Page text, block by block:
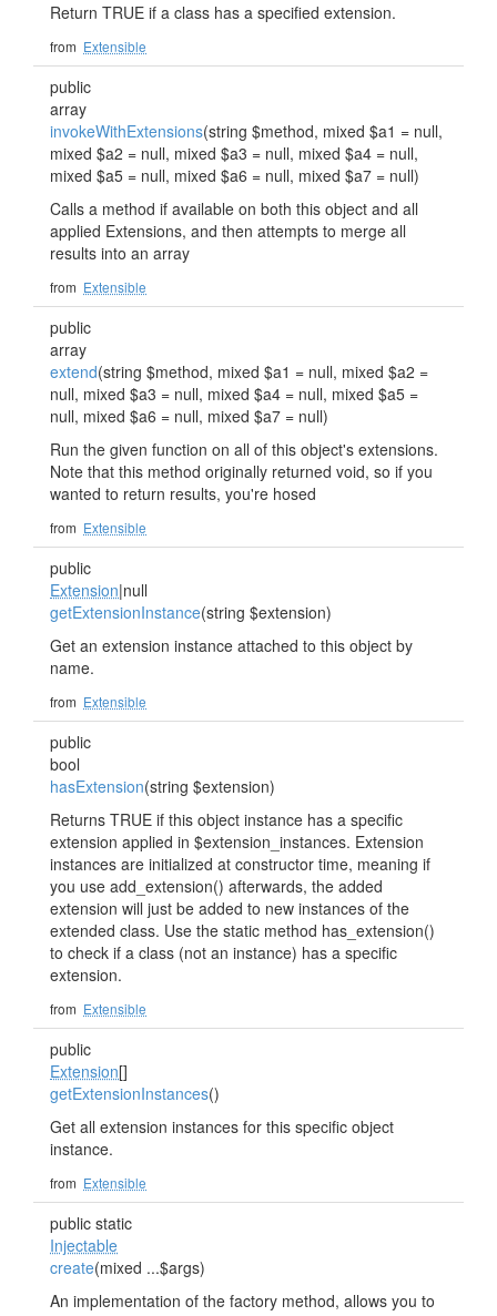
Return TRUE if a class has a specified extension.
from Extensible
public
array
invokeWithExtensions(string $method, mixed $a1 = null,
mixed $a2 = null, mixed $a3 = null, mixed $a4 = null,
mixed $a5 = null, mixed $a6 = null, mixed $a7 = null)
Calls a method if available on both this object and all
applied Extensions, and then attempts to merge all
results into an array
from Extensible
public
array
extend(string $method, mixed $a1 = null, mixed $a2 =
null, mixed $a3 = null, mixed $a4 = null, mixed $a5 =
null, mixed $a6 = null, mixed $a7 = null)
Run the given function on all of this object's extensions.
Note that this method originally returned void, so if you
wanted to return results, you're hosed
from Extensible
public
Extension|null
getExtensionInstance(string $extension)
Get an extension instance attached to this object by
name.
from Extensible
public
bool
hasExtension(string $extension)
Returns TRUE if this object instance has a specific
extension applied in $extension_instances. Extension
instances are initialized at constructor time, meaning if
you use add_extension() afterwards, the added
extension will just be added to new instances of the
extended class. Use the static method has_extension()
to check if a class (not an instance) has a specific
extension.
from Extensible
public
Extension[]
getExtensionInstances()
Get all extension instances for this specific object
instance.
from Extensible
public static
Injectable
create(mixed ...$args)
An implementation of the factory method, allows you to